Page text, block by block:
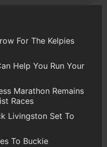
For The Kelpies
Help You Run Your
Marathon Remains
Races
Livingston Set To
To Buckie